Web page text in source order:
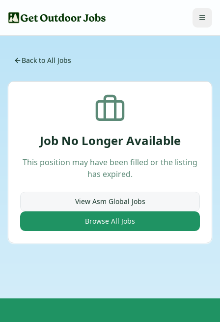
Back to All Jobs
Job No Longer Available
This position may have been filled or the listing
has expired.
View Asm Global Jobs
Browse All Jobs